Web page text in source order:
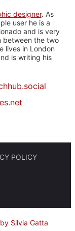
designer. As
user he is a
and is very
between the two
lives in London
is writing his
POLICY
Silvia Gatta